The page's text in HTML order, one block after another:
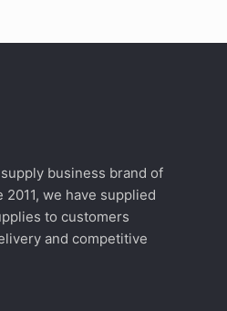
business brand of
we have supplied
to customers
and competitive